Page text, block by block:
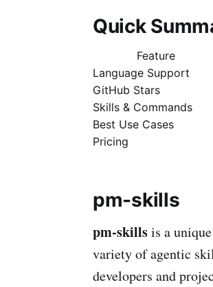
Quick
Feature
Language Support
GitHub Stars
Skills & Commands
Best Use Cases
Pricing
pm-skills
pm-skillsis a
variety of agentic
developers and